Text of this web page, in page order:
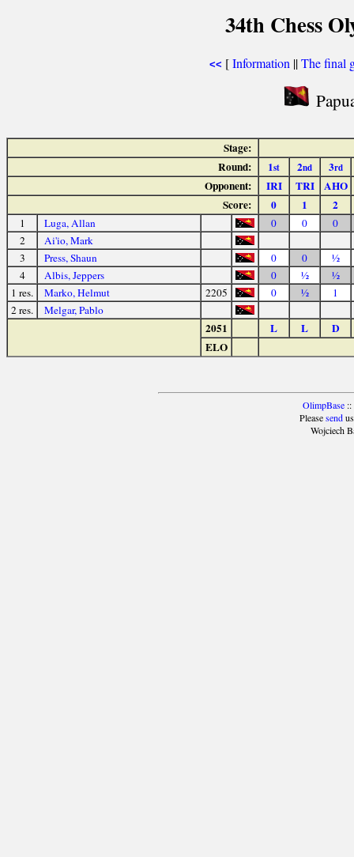
34th Chess
<< [Information ||The final
Stage:
Round:
1st 2nd 3rd
Opponent: IRI TRI
AHO
Score:
0 1 2
1 Luga, Allan 0 0
0
2
Ai'io, Mark
3
Press, Shaun 0 0
½
4
Albis, Jeppers 0 ½
½
1 res.
Marko, Helmut 2205 0 ½
1
2 res.
Melgar, Pablo
2051 L L
D
ELO
OlimpBase::
Pleasesendus
Wojciech